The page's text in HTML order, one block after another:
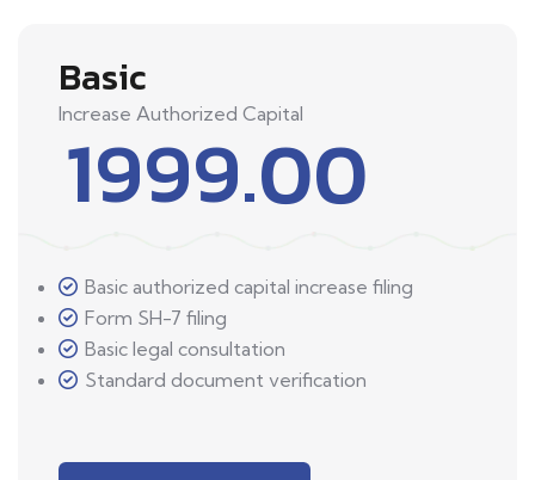
Basic
Increase Authorized Capital
1999.00
Basic authorized capital increase filing
Form SH-7 filing
Basic legal consultation
Standard document verification